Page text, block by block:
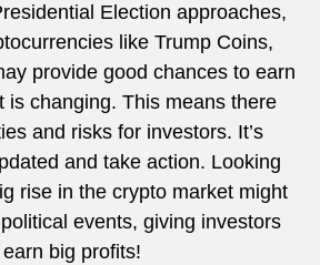
Election approaches,
like Trump Coins,
provide good chances to earn
is changing. This means there
and risks for investors. It’s
and take action. Looking
rise in the crypto market might
events, giving investors
big profits!